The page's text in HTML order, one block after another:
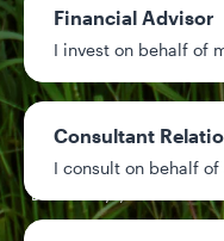
Financial Advisor
I invest on behalf of
Consultant
I consult on behalf
3.99%
0.23%
Data as of 8/6/2026